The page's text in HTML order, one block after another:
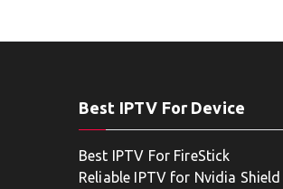
Best IPTV For Device
Best IPTV For FireStick
Reliable IPTV for Nvidia Shield